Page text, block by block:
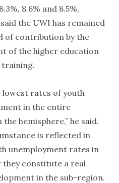
8.6% and 8.5%,
the UWI has remained
of contribution by the
of the higher education
training.
lowest rates of youth
in the entire
hemisphere,” he said.
is reflected in
unemployment rates in
they constitute a real
in the sub-region.